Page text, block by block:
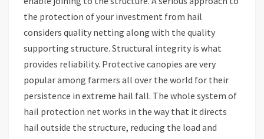
the protection of your investment from hail
considers quality netting along with the quality
supporting structure. Structural integrity is what
provides reliability. Protective canopies are very
popular among farmers all over the world for their
persistence in extreme hail fall. The whole system of
hail protection net works in the way that it directs
hail outside the structure, reducing the load and